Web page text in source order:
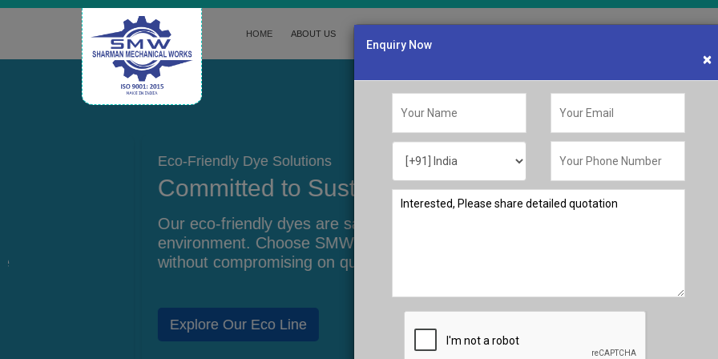
HOME ABOUT US
Eco-Friendly Dye Solutions
Committed to Sustainability
Our eco-friendly dyes are safe for the
environment. Choose SMW for responsible manufacturing
without compromising on quality.
Explore Our Eco Line
Customized Dye
Tailor-Made
Enquiry Now
×